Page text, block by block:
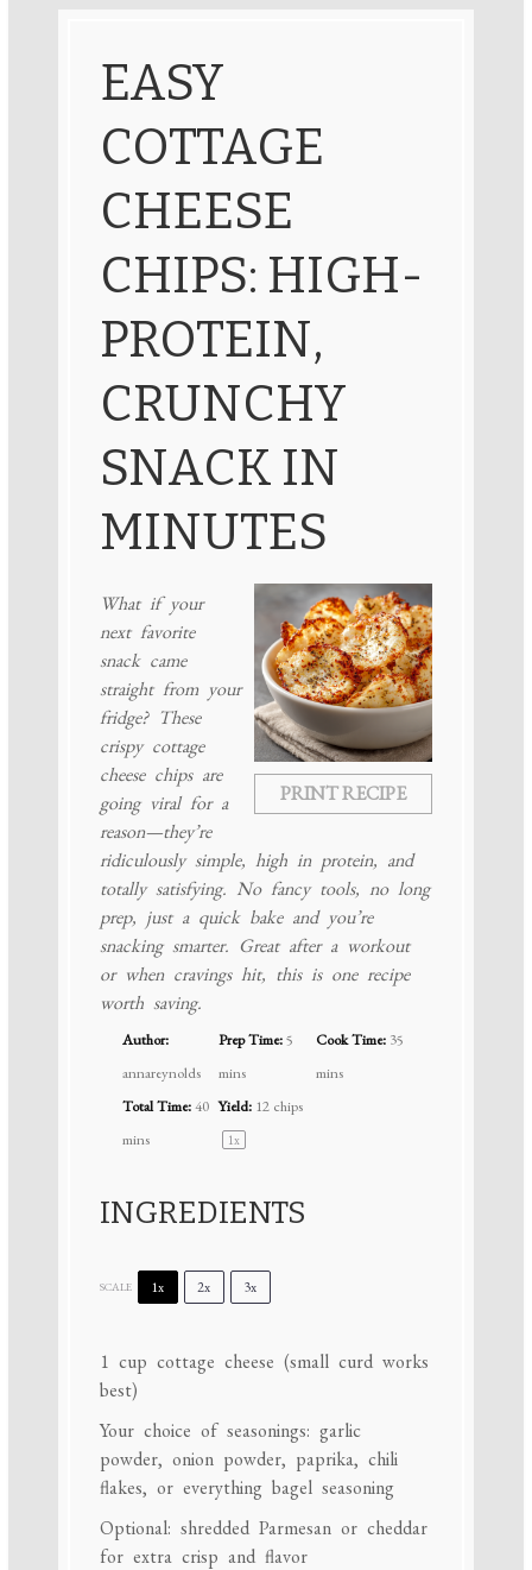
EASY
COTTAGE
CHEESE
CHIPS: HIGH-
PROTEIN,
CRUNCHY
SNACK IN
MINUTES
PRINT RECIPE
What if your
next favorite
snack came
straight from your
fridge? These
crispy cottage
cheese chips are
going viral for a
reason—they’re
ridiculously simple, high in protein, and
totally satisfying. No fancy tools, no long
prep, just a quick bake and you’re
snacking smarter. Great after a workout
or when cravings hit, this is one recipe
worth saving.
Author:
annareynolds
Prep Time:5
mins
Cook Time: 35
mins
Total Time:40
mins
Yield: 12 chips
1x
INGREDIENTS
SCALE 1x 2x 3x
1 cup cottage cheese (small curd works
best)
Your choice of seasonings: garlic
powder, onion powder, paprika, chili
flakes, or everything bagel seasoning
Optional: shredded Parmesan or cheddar
for extra crisp and flavor